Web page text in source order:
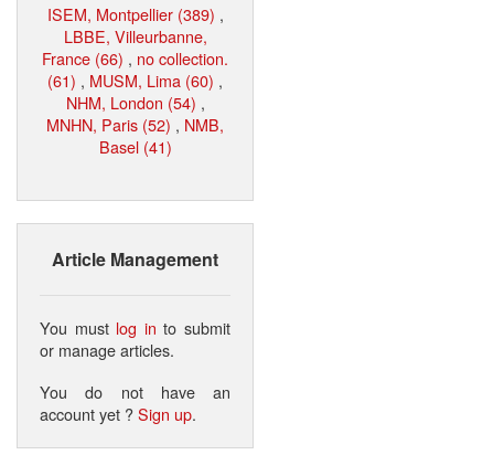
ISEM, Montpellier (389) ,
LBBE, Villeurbanne,
France (66) , no collection.
(61) , MUSM, Lima (60) ,
NHM, London (54) ,
MNHN, Paris (52) , NMB,
Basel (41)
Article Management
You must log in to submit
or manage articles.
You do not have an
account yet ?Sign up.